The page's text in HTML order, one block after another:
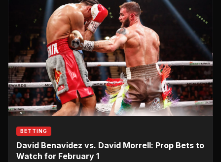
BETTING
David Benavidez vs. David Morrell: Prop Bets to
Watch for February 1